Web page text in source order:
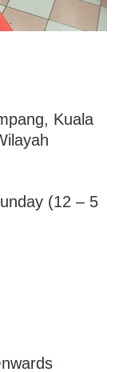
Kuala
(12 – 5